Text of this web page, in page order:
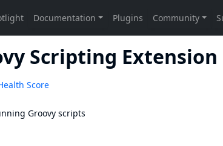
Scripting Extension
Score
Groovy scripts